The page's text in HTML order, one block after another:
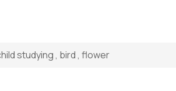
studying , bird , flower